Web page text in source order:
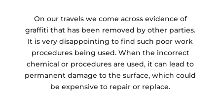
On our travels we come across evidence of
graffiti that has been removed by other parties.
It is very disappointing to find such poor work
procedures being used. When the incorrect
chemical or procedures are used, it can lead to
permanent damage to the surface, which could
be expensive to repair or replace.